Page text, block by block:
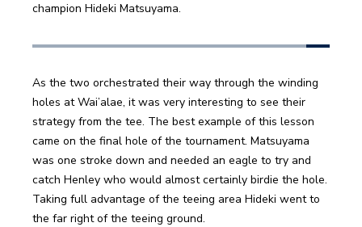
champion Hideki Matsuyama.
As the two orchestrated their way through the winding
holes at Wai’alae, it was very interesting to see their
strategy from the tee. The best example of this lesson
came on the final hole of the tournament. Matsuyama
was one stroke down and needed an eagle to try and
catch Henley who would almost certainly birdie the hole.
Taking full advantage of the teeing area Hideki went to
the far right of the teeing ground.